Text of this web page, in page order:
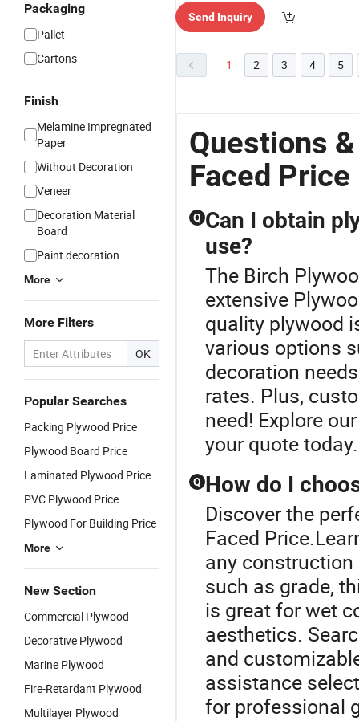
Packaging
Pallet
Cartons
Finish
Melamine Impregnated
Paper
Without Decoration
Veneer
Decoration Material
Board
Paint decoration
More
More Filters
OK
Popular Searches
Packing Plywood Price
Plywood Board Price
Laminated Plywood Price
PVC Plywood Price
Plywood For Building Price
More
New Section
Commercial Plywood
Decorative Plywood
Marine Plywood
Fire-Retardant Plywood
Multilayer Plywood
Send Inquiry
1 2 3 4 5
Questions
Faced Price
Q Can I obtain
use?
The Birch
extensive
quality plywood
various options
decoration
rates. Plus,
need! Explore
your quote today.
Q How do I
Discover the
Faced
any
such as grade,
is great for wet
aesthetics.
and
assistance
for professional